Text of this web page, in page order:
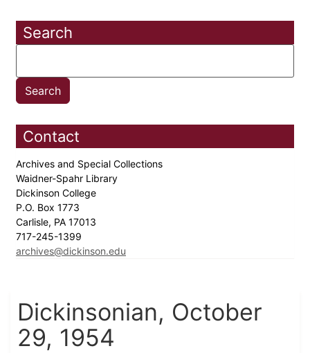
Search
Contact
Archives and Special Collections
Waidner-Spahr Library
Dickinson College
P.O. Box 1773
Carlisle, PA 17013
717-245-1399
archives@dickinson.edu
Dickinsonian, October
29, 1954